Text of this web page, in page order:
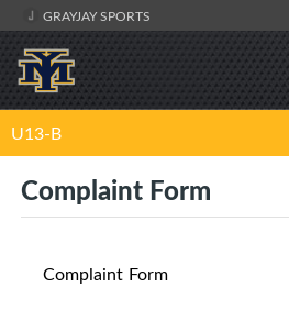
GRAYJAY SPORTS
U13-B
Complaint Form
Complaint Form